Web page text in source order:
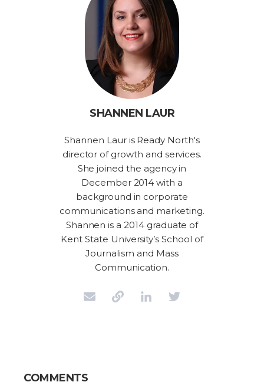
SHANNEN LAUR
Shannen Laur is Ready North's
director of growth and services.
She joined the agency in
December 2014 with a
background in corporate
communications and marketing.
Shannen is a 2014 graduate of
Kent State University’s School of
Journalism and Mass
Communication.
COMMENTS